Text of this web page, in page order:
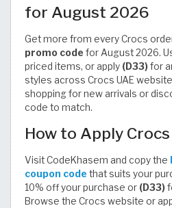
for August 2026
Get more from every Crocs
promo code for August 2026.
priced items, or apply (D33) for
styles across Crocs UAE
shopping for new arrivals or
code to match.
How to Apply
Visit CodeKhasem and copy the
coupon code that suits your
10% off your purchase or (D33)
Browse the Crocs website or